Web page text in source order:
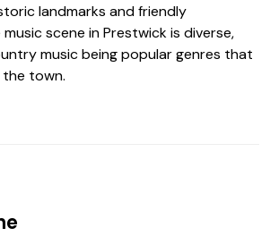
landmarks and friendly
scene in Prestwick is diverse,
music being popular genres that
town.